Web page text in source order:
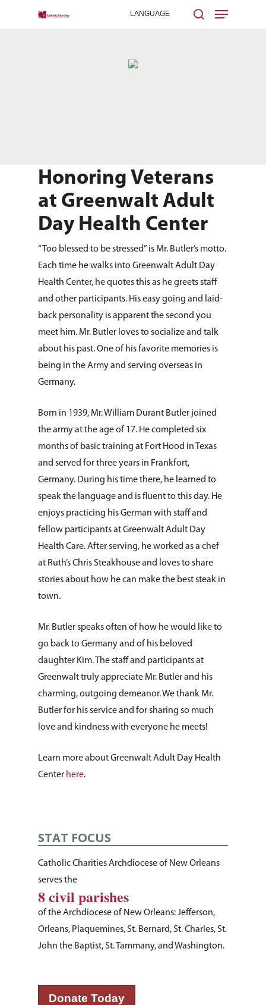
Honoring Veterans
at Greenwalt Adult
Day Health Center
“Too blessed to be stressed” is Mr. Butler’s motto.
Each time he walks into Greenwalt Adult Day
Health Center, he quotes this as he greets staff
and other participants. His easy going and laid-
back personality is apparent the second you
meet him. Mr. Butler loves to socialize and talk
about his past. One of his favorite memories is
being in the Army and serving overseas in
Germany.
Born in 1939, Mr. William Durant Butler joined
the army at the age of 17. He completed six
months of basic training at Fort Hood in Texas
and served for three years in Frankfort,
Germany. During his time there, he learned to
speak the language and is fluent to this day. He
enjoys practicing his German with staff and
fellow participants at Greenwalt Adult Day
Health Care. After serving, he worked as a chef
at Ruth’s Chris Steakhouse and loves to share
stories about how he can make the best steak in
town.
Mr. Butler speaks often of how he would like to
go back to Germany and of his beloved
daughter Kim. The staff and participants at
Greenwalt truly appreciate Mr. Butler and his
charming, outgoing demeanor. We thank Mr.
Butler for his service and for sharing so much
love and kindness with everyone he meets!
Learn more about Greenwalt Adult Day Health
Center here.
STAT FOCUS
Catholic Charities Archdiocese of New Orleans
serves the
8 civil parishes
of the Archdiocese of New Orleans: Jefferson,
Orleans, Plaquemines, St. Bernard, St. Charles, St.
John the Baptist, St. Tammany, and Washington.
Donate Today
Our Purpose
Employment
Prayer Requests
How You Can
Volunteer
Donate Items
Pray for Us
Children & Families
Health & Behavioral
Services
News & Events
2026 Young Adult
Catholic Charities
Bus Tour